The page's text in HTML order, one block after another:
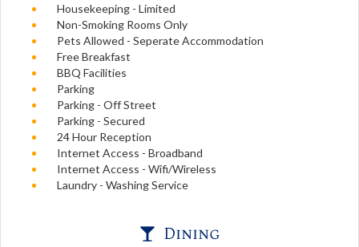
Housekeeping - Limited
Non-Smoking Rooms Only
Pets Allowed - Seperate Accommodation
Free Breakfast
BBQ Facilities
Parking
Parking - Off Street
Parking - Secured
24 Hour Reception
Internet Access - Broadband
Internet Access - Wifi/Wireless
Laundry - Washing Service
Dining